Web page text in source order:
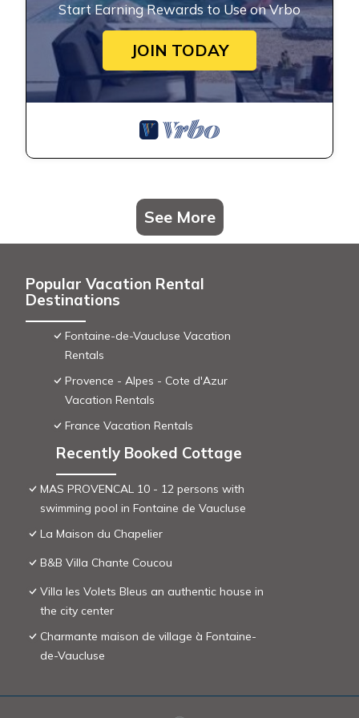
Start Earning Rewards to Use on Vrbo
JOIN TODAY
See More
Popular Vacation Rental
Destinations
Fontaine-de-Vaucluse Vacation
Rentals
Provence - Alpes - Cote d'Azur
Vacation Rentals
France Vacation Rentals
Recently Booked Cottage
MAS PROVENCAL 10 - 12 persons with
swimming pool in Fontaine de Vaucluse
La Maison du Chapelier
B&B Villa Chante Coucou
Villa les Volets Bleus an authentic house in
the city center
Charmante maison de village à Fontaine-
de-Vaucluse